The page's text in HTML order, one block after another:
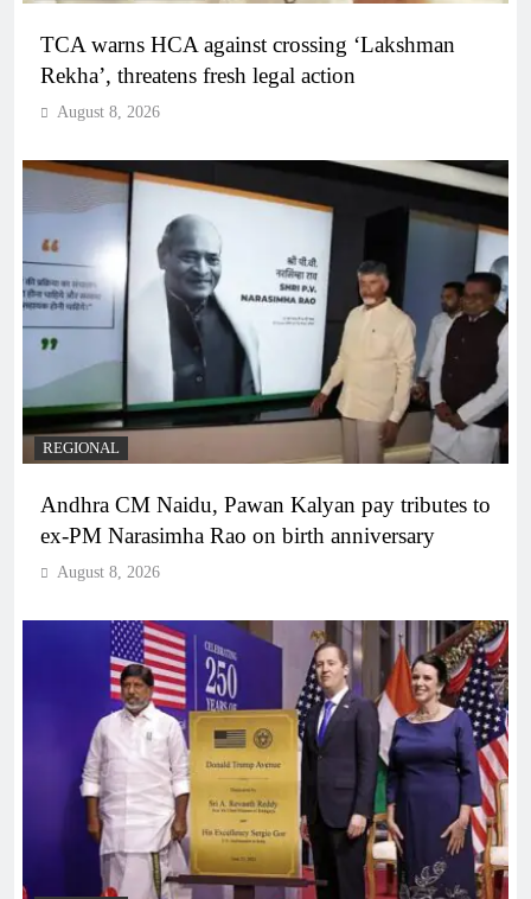
TCA warns HCA against crossing ‘Lakshman
Rekha’, threatens fresh legal action
August 8, 2026
REGIONAL
Andhra CM Naidu, Pawan Kalyan pay tributes to
ex-PM Narasimha Rao on birth anniversary
August 8, 2026